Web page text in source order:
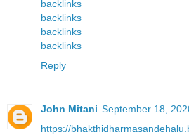
backlinks
backlinks
backlinks
backlinks
Reply
John Mitani September 18,
https://